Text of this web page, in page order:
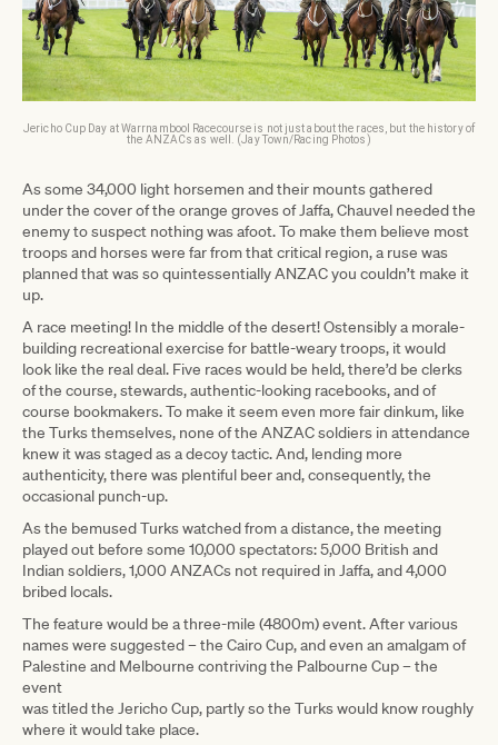
Jericho Cup Day at Warrnambool Racecourse is not just about the races, but the history of
the ANZACs as well. (Jay Town/Racing Photos)
As some 34,000 light horsemen and their mounts gathered
under the cover of the orange groves of Jaffa, Chauvel needed the
enemy to suspect nothing was afoot. To make them believe most
troops and horses were far from that critical region, a ruse was
planned that was so quintessentially ANZAC you couldn’t make it
up.
A race meeting! In the middle of the desert! Ostensibly a morale-
building recreational exercise for battle-weary troops, it would
look like the real deal. Five races would be held, there’d be clerks
of the course, stewards, authentic-looking racebooks, and of
course bookmakers. To make it seem even more fair dinkum, like
the Turks themselves, none of the ANZAC soldiers in attendance
knew it was staged as a decoy tactic. And, lending more
authenticity, there was plentiful beer and, consequently, the
occasional punch-up.
As the bemused Turks watched from a distance, the meeting
played out before some 10,000 spectators: 5,000 British and
Indian soldiers, 1,000 ANZACs not required in Jaffa, and 4,000
bribed locals.
The feature would be a three-mile (4800m) event. After various
names were suggested – the Cairo Cup, and even an amalgam of
Palestine and Melbourne contriving the Palbourne Cup – the
event
was titled the Jericho Cup, partly so the Turks would know roughly
where it would take place.